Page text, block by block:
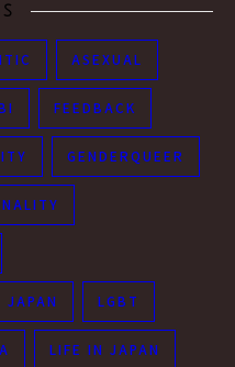
ASEXUAL
FEEDBACK
GENDERQUEER
JAPAN LGBT
LIFE IN JAPAN